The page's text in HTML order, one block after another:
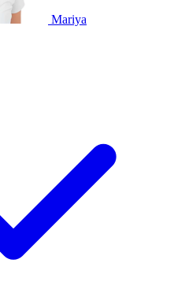
Mariya